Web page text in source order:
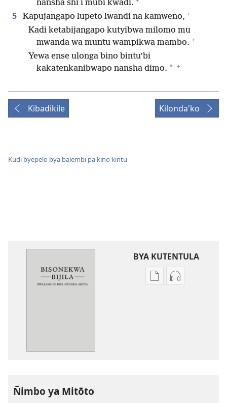
nansha shi i mubi kwadi.
5 Kapujangapo lupeto lwandi na kamweno, +
Kadi ketabijangapo kutyibwa milomo mu
mwanda wa muntu wampikwa mambo. +
Yewa ense ulonga bino bintu’bi
kakatenkanibwapo nansha dimo. * +
Kibadikile Kilonda'ko
Kudi byepelo bya balembi pa kino kintu
BYA KUTENTULA
MisweloMiswelo
Ñimbo ya Mitōto